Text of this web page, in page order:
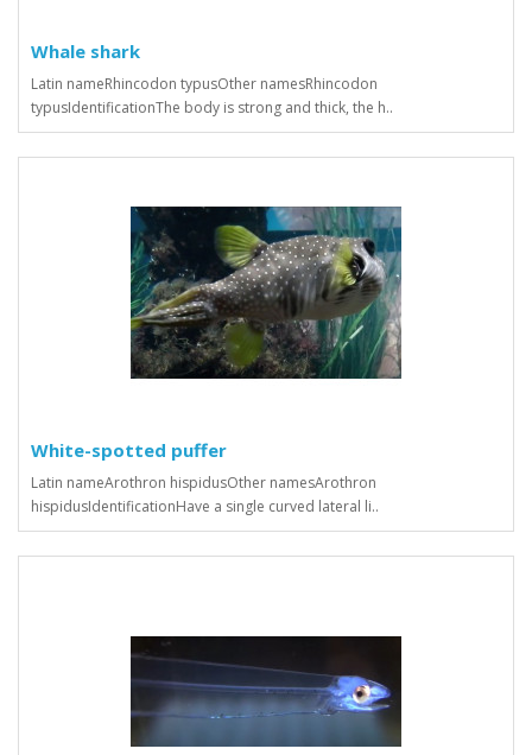
Whale shark
Latin nameRhincodon typusOther namesRhincodon
typusIdentificationThe body is strong and thick, the h..
White-spotted puffer
Latin nameArothron hispidusOther namesArothron
hispidusIdentificationHave a single curved lateral li..